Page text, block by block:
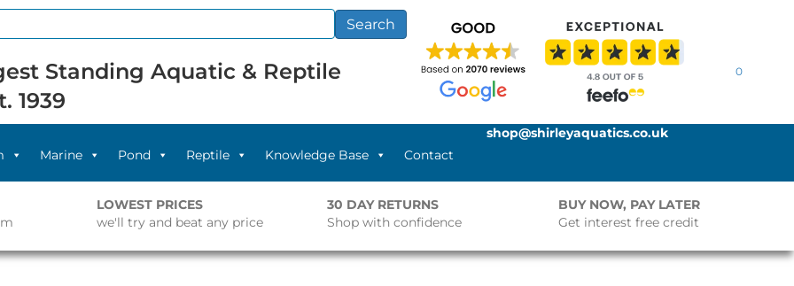
Search
Standing Aquatic & Reptile
1939
0
Marine Pond Reptile Knowledge Base Contact
shop@shirleyaquatics.co.uk
LOWEST PRICES
we'll try and beat any price
30 DAY RETURNS
Shop with confidence
BUY NOW, PAY LATER
Get interest free credit